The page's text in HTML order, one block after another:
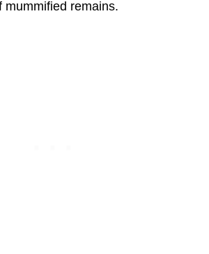
mummified remains.